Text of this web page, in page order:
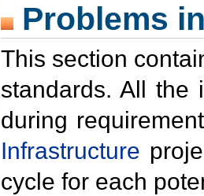
Problems
This section
standards. All the
during
Infrastructure
cycle for each